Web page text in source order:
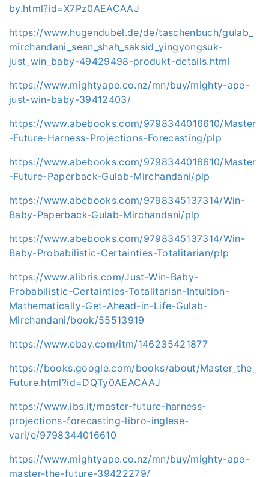
by.html?id=X7Pz0AEACAAJ
https://www.hugendubel.de/de/taschenbuch/gulab_
mirchandani_sean_shah_saksid_yingyongsuk-
just_win_baby-49429498-produkt-details.html
https://www.mightyape.co.nz/mn/buy/mighty-ape-
just-win-baby-39412403/
https://www.abebooks.com/9798344016610/Master
-Future-Harness-Projections-Forecasting/plp
https://www.abebooks.com/9798344016610/Master
-Future-Paperback-Gulab-Mirchandani/plp
https://www.abebooks.com/9798345137314/Win-
Baby-Paperback-Gulab-Mirchandani/plp
https://www.abebooks.com/9798345137314/Win-
Baby-Probabilistic-Certainties-Totalitarian/plp
https://www.alibris.com/Just-Win-Baby-
Probabilistic-Certainties-Totalitarian-Intuition-
Mathematically-Get-Ahead-in-Life-Gulab-
Mirchandani/book/55513919
https://www.ebay.com/itm/146235421877
https://books.google.com/books/about/Master_the_
Future.html?id=DQTy0AEACAAJ
https://www.ibs.it/master-future-harness-
projections-forecasting-libro-inglese-
vari/e/9798344016610
https://www.mightyape.co.nz/mn/buy/mighty-ape-
master-the-future-39422279/